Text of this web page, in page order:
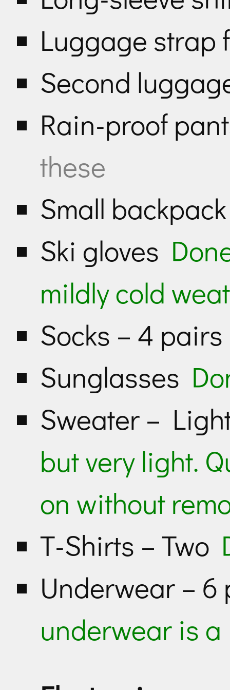
Luggage
Second
Rain-proof
these
Small
Ski gloves
mildly cold
Socks – 4
Sunglasses
Sweater –
but very light.
on without
T-Shirts – Two
Underwear –
underwear is a